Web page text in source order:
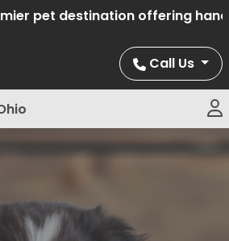
destination offering hand
Call Us